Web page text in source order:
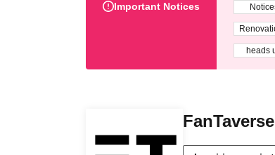
Important Notices
heads
FanTaverse